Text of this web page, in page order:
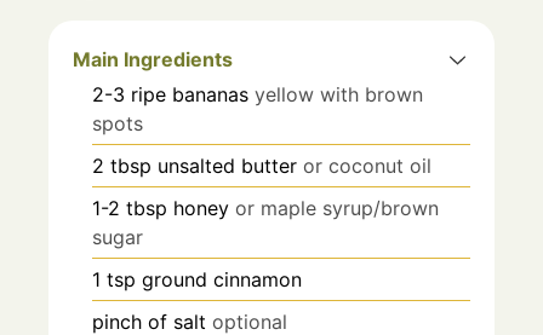
Main Ingredients
2-3 ripe bananas yellow with brown
spots
2 tbsp unsalted butter or coconut oil
1-2 tbsp honey or maple syrup/brown
sugar
1 tsp ground cinnamon
pinch of salt optional